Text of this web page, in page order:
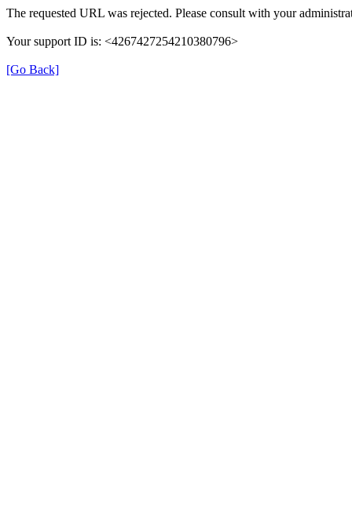
The requested URL was rejected. Please consult with your
Your support ID is: <4267427254210380796>
[Go Back]